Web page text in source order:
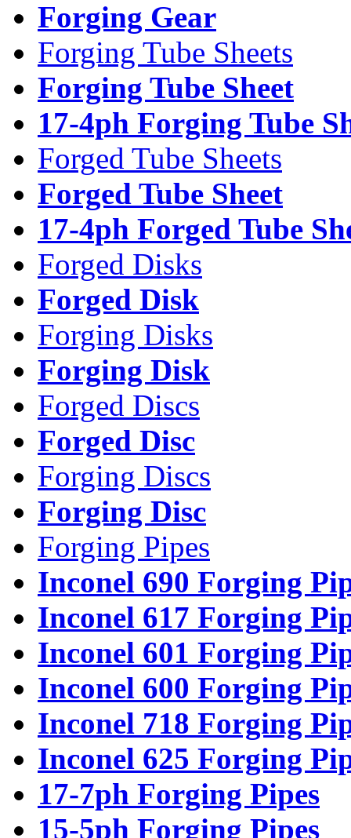
Forging Gear
Forging Tube Sheets
Forging Tube Sheet
17-4ph Forging Tube
Forged Tube Sheets
Forged Tube Sheet
17-4ph Forged Tube
Forged Disks
Forged Disk
Forging Disks
Forging Disk
Forged Discs
Forged Disc
Forging Discs
Forging Disc
Forging Pipes
Inconel 690 Forging
Inconel 617 Forging
Inconel 601 Forging
Inconel 600 Forging
Inconel 718 Forging
Inconel 625 Forging
17-7ph Forging Pipes
15-5ph Forging Pipes